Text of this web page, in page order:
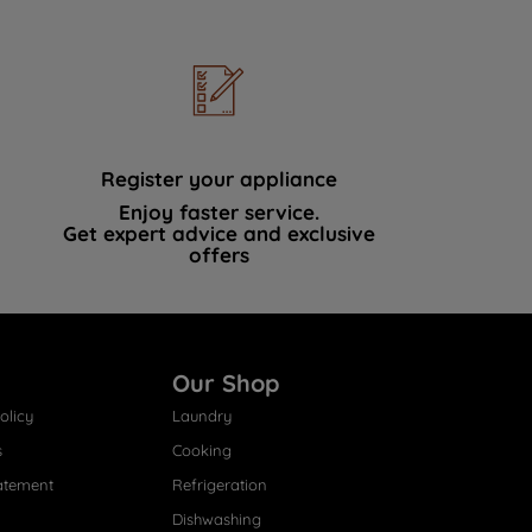
Register your appliance
Enjoy faster service.
Get expert advice and exclusive
offers
Our Shop
Laundry
Cooking
Refrigeration
Dishwashing